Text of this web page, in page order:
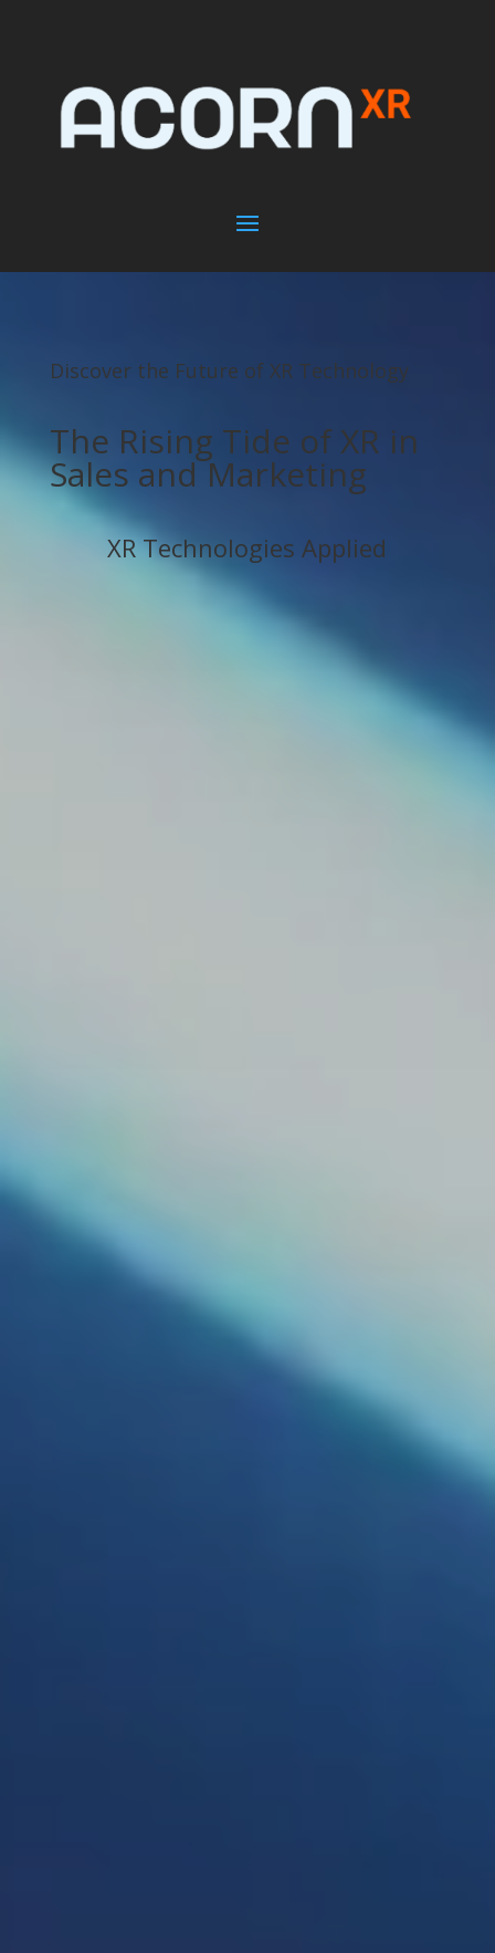
Discover the Future of XR Technology
The Rising Tide of XR in
Sales and Marketing
XR Technologies Applied